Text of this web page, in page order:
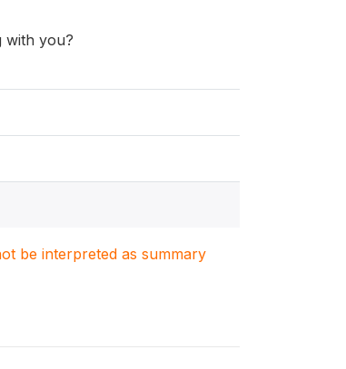
with you?
be interpreted as summary